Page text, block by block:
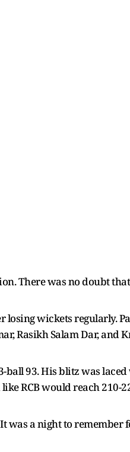
There was no doubt
losing wickets regularly.
Rasikh Salam Dar, and
ball 93. His blitz was
RCB would reach 210-
was a night to remember